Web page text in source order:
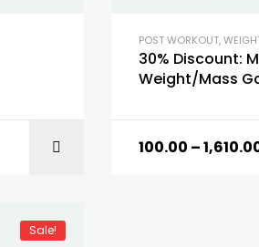
POST WORKOUT,
30% Discount:
Weight/Mass
100.00 –
Sale!